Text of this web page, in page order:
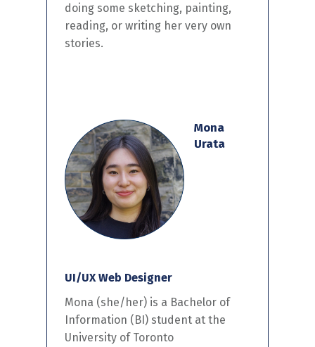
doing some sketching, painting,
reading, or writing herveryown
stories.
Mona
Urata
UI/UX Web Designer
Mona (she/her) is a Bachelor of
Information (BI)student at the
University of Toronto